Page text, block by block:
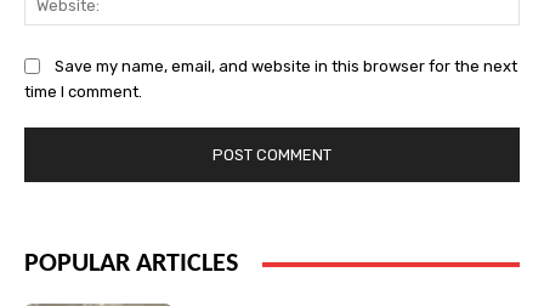
Save my name, email, and website in this browser for the next
time I comment.
POPULAR ARTICLES